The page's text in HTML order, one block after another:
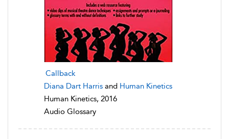
Callback
Diana Dart Harris and Human Kinetics
Human Kinetics, 2016
Audio Glossary